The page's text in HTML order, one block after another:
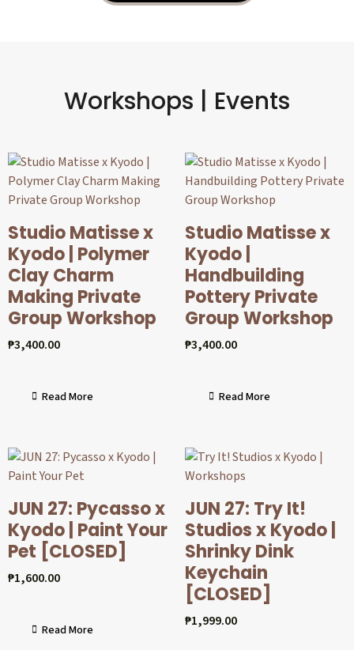
Workshops | Events
Studio Matisse x
Kyodo | Polymer
Clay Charm
Making Private
Group Workshop
₱3,400.00
Read More
Studio Matisse x
Kyodo |
Handbuilding
Pottery Private
Group Workshop
₱3,400.00
Read More
JUN 27: Pycasso x
Kyodo | Paint Your
Pet [CLOSED]
₱1,600.00
Read More
JUN 27: Try It!
Studios x Kyodo |
Shrinky Dink
Keychain
[CLOSED]
₱1,999.00